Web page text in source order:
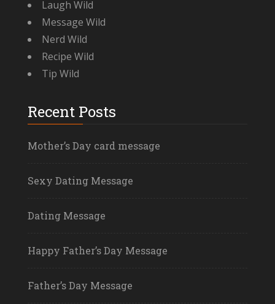
Laugh Wild
Message Wild
Nerd Wild
Recipe Wild
Tip Wild
Recent Posts
Mother’s Day card message
Sexy Dating Message
Dating Message
Happy Father’s Day Message
Father’s Day Message